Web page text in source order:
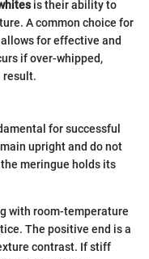
is their ability to
A common choice for
for effective and
if over-whipped,
result.
for successful
upright and do not
meringue holds its
with room-temperature
The positive end is a
contrast. If stiff